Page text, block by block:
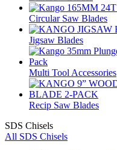
Circular Saw Blades
Jigsaw Blades
Multi Tool Accessories
Recip Saw Blades
SDS Chisels
All SDS Chisels